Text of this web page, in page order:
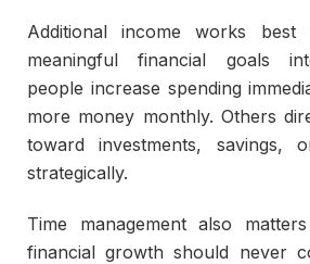
Additional income works best
meaningful financial goals
people increase spending
more money monthly. Others
toward investments, savings,
strategically.
Time management also
financial growth should never